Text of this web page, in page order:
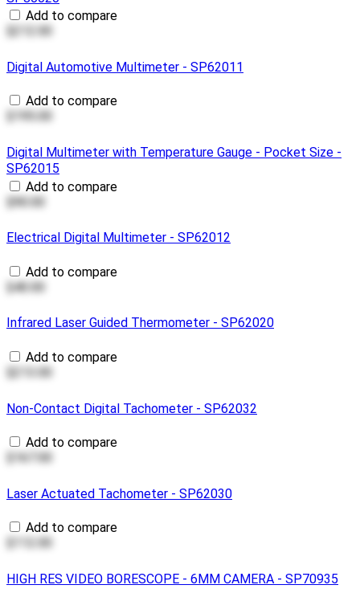
Add to compare
Digital Automotive Multimeter - SP62011
Add to compare
$195.00
Digital Multimeter with Temperature Gauge - Pocket Size -
SP62015
Add to compare
$90.00
Electrical Digital Multimeter - SP62012
Add to compare
$40.00
Infrared Laser Guided Thermometer - SP62020
Add to compare
$213.00
Non-Contact Digital Tachometer - SP62032
Add to compare
Laser Actuated Tachometer - SP62030
Add to compare
HIGH RES VIDEO BORESCOPE - 6MM CAMERA - SP70935